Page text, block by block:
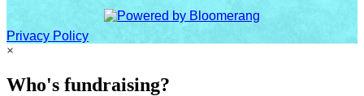
Privacy Policy
×
Who's fundraising?